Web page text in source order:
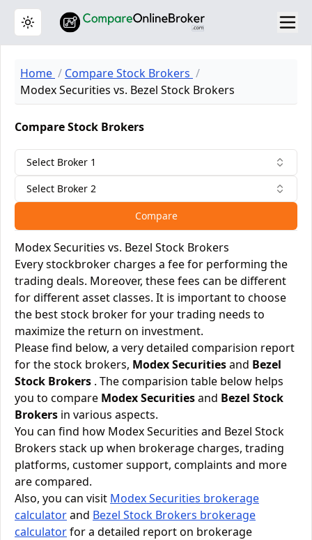
Toggle theme
Home
Compare Stock Brokers
Modex Securities vs. Bezel Stock Brokers
Compare Stock Brokers
Select Broker 1
Select Broker 2
Compare
Modex Securities vs. Bezel Stock Brokers
Every stockbroker charges a fee for performing the
trading deals. Moreover, these fees can be different
for different asset classes. It is important to choose
the best stock broker for your trading needs to
maximize the return on investment.
Please find below, a very detailed comparision report
for the stock brokers, Modex Securitiesand Bezel
Stock Brokers . The comparision table below helps
you to compare Modex Securitiesand Bezel Stock
Brokers in various aspects.
You can find how Modex Securities and Bezel Stock
Brokers stack up when brokerage charges, trading
platforms, customer support, complaints and more
are compared.
Also, you can visit Modex Securities brokerage
calculatorand Bezel Stock Brokers brokerage
calculatorfor a detailed report on brokerage